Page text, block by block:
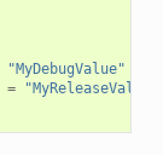
"MyDebugValue"
=
"MyReleaseValue"